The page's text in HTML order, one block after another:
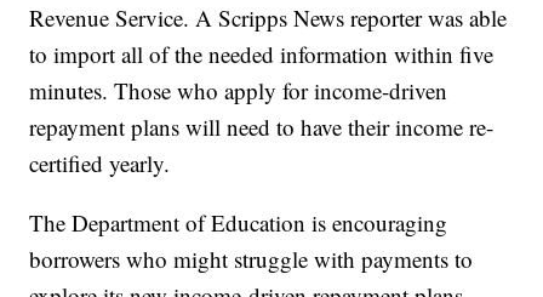
Revenue Service. A Scripps News reporter was able
to import all of the needed information within five
minutes. Those who apply for income-driven
repayment plans will need to have their income re-
certified yearly.
The Department of Education is encouraging
borrowers who might struggle with payments to